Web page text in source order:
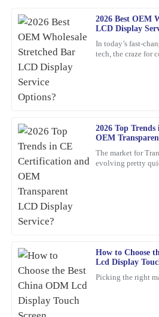
2026 Best OEM
LCD Display
In today’s fast-
tech, the craze for
2026 Top
OEM
The market for
evolving pretty
How to Choose
Lcd Display
Picking the right
M
Matthew
Carter
The quality truly stands out. The
professional but also friendy and inviting.
19 March 2026
Olivia
Jenkins
Thrilled with my purchase! The quality
customer service was prompt and
February
Brown
I’m really impressed with the durability
service I received post-purchase was
representatives were not only friendly
knowledgeable.